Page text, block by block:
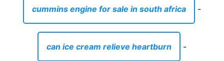
cummins engine for sale in south africa -
can ice cream relieve heartburn -